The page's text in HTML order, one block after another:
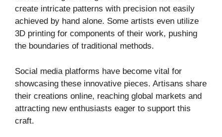
create intricate patterns with precision not easily
achieved by hand alone. Some artists even utilize
3D printing for components of their work, pushing
the boundaries of traditional methods.
Social media platforms have become vital for
showcasing these innovative pieces. Artisans share
their creations online, reaching global markets and
attracting new enthusiasts eager to support this
craft.